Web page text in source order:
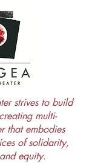
strives to build
multi-
that embodies
of solidarity,
equity.